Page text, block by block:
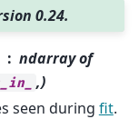
0.24.
ndarray of
,)
seen during fit.